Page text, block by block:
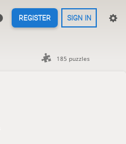
REGISTER SIGN IN
185 puzzles